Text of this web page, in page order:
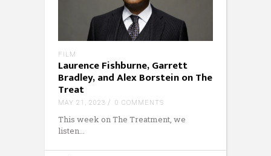
FILM
Laurence Fishburne, Garrett
Bradley, and Alex Borstein on The
Treat
MAY 21, 2023 0 COMMENTS
This week on The Treatment, we
listen